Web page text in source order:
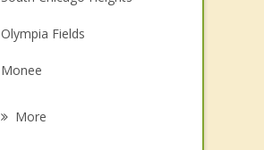
Olympia Fields
Monee
More